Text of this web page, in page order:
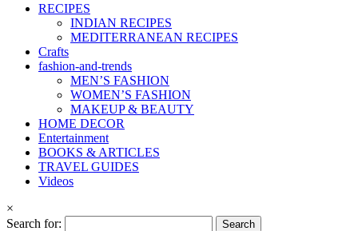
RECIPES
INDIAN RECIPES
MEDITERRANEAN RECIPES
Crafts
fashion-and-trends
MEN’S FASHION
WOMEN’S FASHION
MAKEUP & BEAUTY
HOME DECOR
Entertainment
BOOKS & ARTICLES
TRAVEL GUIDES
Videos
×
Search for: